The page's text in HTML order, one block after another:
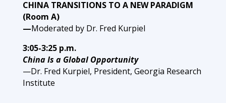
CHINA TRANSITIONS TO A NEW PARADIGM
(Room A)
—Moderated by Dr. Fred Kurpiel
3:05-3:25 p.m.
China Is a Global Opportunity
—Dr. Fred Kurpiel, President, Georgia Research
Institute